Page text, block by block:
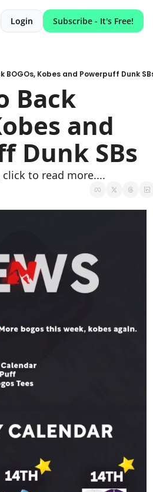
Login Subscribe - It's Free!
BOGOs, Kobes and Powerpuff Dunk
Back
and
Dunk SBs
click to read more....